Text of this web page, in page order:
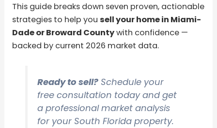
This guide breaks down seven proven, actionable
strategies to help yousell your home in Miami-
Dade or Broward Countywith confidence —
backed by current 2026 market data.
Ready to sell? Schedule your
free consultation today and get
a professional market analysis
for your South Florida property.